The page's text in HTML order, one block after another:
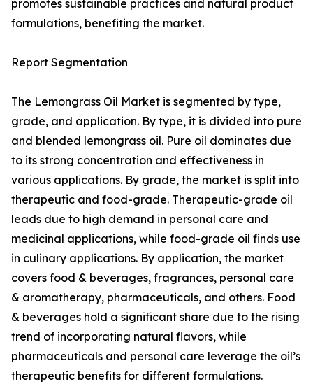
promotes sustainable practices and natural product
formulations, benefiting the market.
Report Segmentation
The Lemongrass Oil Market is segmented by type,
grade, and application. By type, it is divided into pure
and blended lemongrass oil. Pure oil dominates due
to its strong concentration and effectiveness in
various applications. By grade, the market is split into
therapeutic and food-grade. Therapeutic-grade oil
leads due to high demand in personal care and
medicinal applications, while food-grade oil finds use
in culinary applications. By application, the market
covers food & beverages, fragrances, personal care
& aromatherapy, pharmaceuticals, and others. Food
& beverages hold a significant share due to the rising
trend of incorporating natural flavors, while
pharmaceuticals and personal care leverage the oil’s
therapeutic benefits for different formulations.